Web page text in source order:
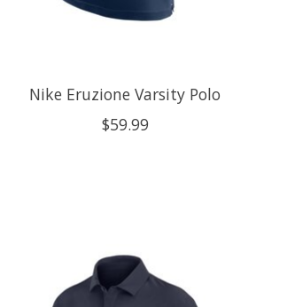
Nike Eruzione Varsity Polo
$59.99